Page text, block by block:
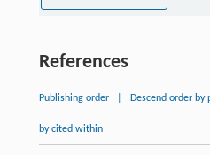
References
Publishing order Descend order by
by cited within